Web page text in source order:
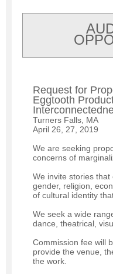
Request for
Eggtooth
Turners Falls, MA
April 26, 27, 2019
We are seeking
concerns of
We invite stories that
gender, religion,
of cultural identity
We seek a wide
dance, theatrical,
Commission fee will
provide the venue,
the work.